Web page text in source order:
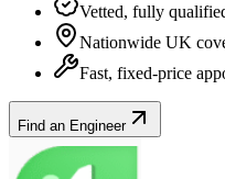
Vetted, fully
Nationwide UK
Fast, fixed-price
Find an Engineer